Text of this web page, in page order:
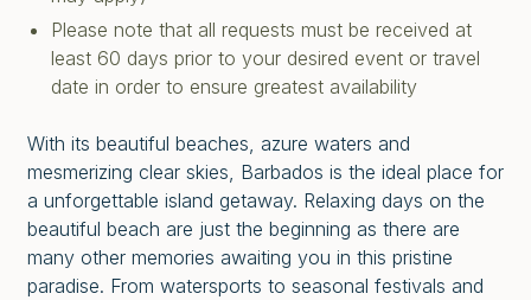
Please note that all requests must be received at
least 60 days prior to your desired event or travel
date in order to ensure greatest availability
With its beautiful beaches, azure waters and
mesmerizing clear skies, Barbados is the ideal place for
a unforgettable island getaway. Relaxing days on the
beautiful beach are just the beginning as there are
many other memories awaiting you in this pristine
paradise. From watersports to seasonal festivals and